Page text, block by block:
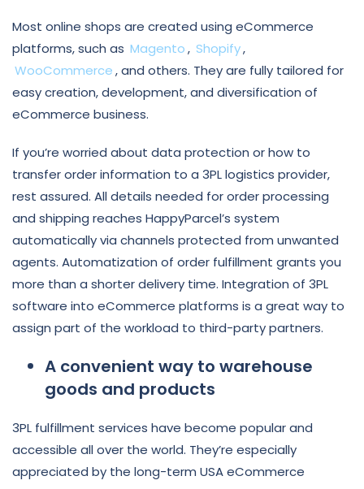
Most online shops are created using eCommerce
platforms, such as Magento, Shopify,
WooCommerce, and others. They are fully tailored for
easy creation, development, and diversification of
eCommerce business.
If you’re worried about data protection or how to
transfer order information to a 3PL logistics provider,
rest assured. All details needed for order processing
and shipping reaches HappyParcel’s system
automatically via channels protected from unwanted
agents. Automatization of order fulfillment grants you
more than a shorter delivery time. Integration of 3PL
software into eCommerce platforms is a great way to
assign part of the workload to third-party partners.
A convenient way to warehouse
goods and products
3PL fulfillment services have become popular and
accessible all over the world. They’re especially
appreciated by the long-term USA eCommerce